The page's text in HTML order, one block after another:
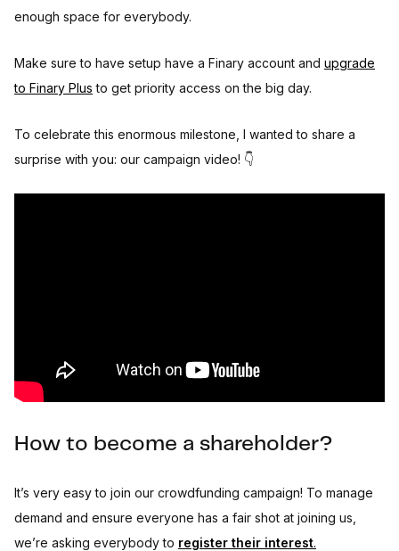
enough space for everybody.
Make sure to have setup have a Finary account and upgrade
to Finary Plus to get priority access on the big day.
To celebrate this enormous milestone, I wanted to share a
surprise with you: our campaign video! 👇
How to become a shareholder?
It’s very easy to join our crowdfunding campaign! To manage
demand and ensure everyone has a fair shot at joining us,
we’re asking everybody to register their interest.